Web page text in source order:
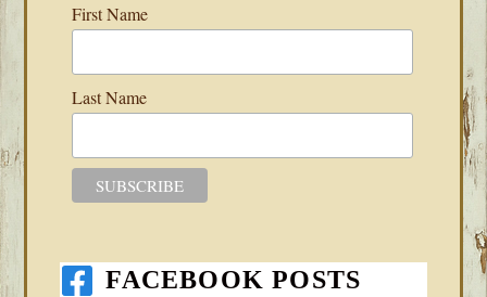
First Name
Last Name
FACEBOOK POSTS